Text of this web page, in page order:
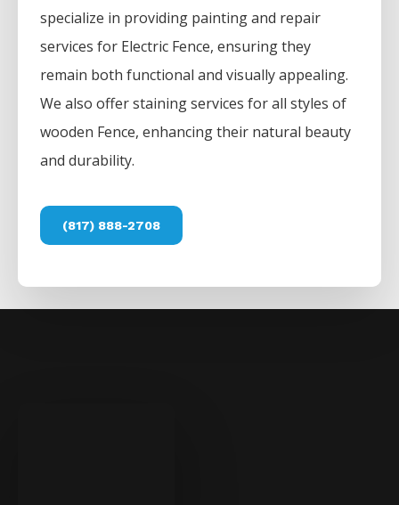
specialize in providing painting and repair
services for Electric Fence, ensuring they
remain both functional and visually appealing.
We also offer staining services for all styles of
wooden Fence, enhancing their natural beauty
and durability.
(817) 888-2708